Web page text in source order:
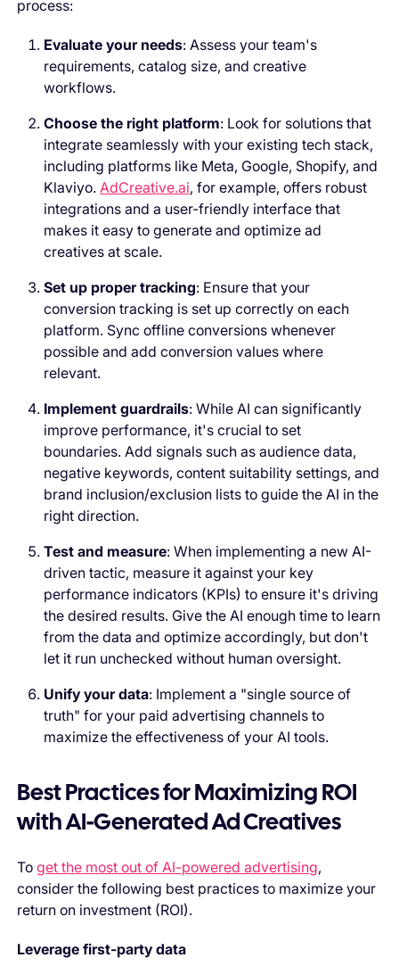
process:
Evaluate your needs: Assess your team's
requirements, catalog size, and creative
workflows.
Choose the right platform: Look for solutions that
integrate seamlessly with your existing tech stack,
including platforms like Meta, Google, Shopify, and
Klaviyo.AdCreative.ai, for example, offers robust
integrations and a user-friendly interface that
makes it easy to generate and optimize ad
creatives at scale.
Set up proper tracking: Ensure that your
conversion tracking is set up correctly on each
platform. Sync offline conversions whenever
possible and add conversion values where
relevant.
Implement guardrails: While AI can significantly
improve performance, it's crucial to set
boundaries. Add signals such as audience data,
negative keywords, content suitability settings, and
brand inclusion/exclusion lists to guide the AI in the
right direction.
Test and measure: When implementing a new AI-
driven tactic, measure it against your key
performance indicators (KPIs) to ensure it's driving
the desired results. Give the AI enough time to learn
from the data and optimize accordingly, but don't
let it run unchecked without human oversight.
Unify your data: Implement a "single source of
truth" for your paid advertising channels to
maximize the effectiveness of your AI tools.
Best Practices for Maximizing ROI
with AI-Generated Ad Creatives
Toget the most out of AI-powered advertising,
consider the following best practices to maximize your
return on investment (ROI).
Leverage first-party data